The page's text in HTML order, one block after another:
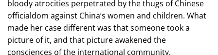
bloody atrocities perpetrated by the thugs of Chinese
officialdom against China’s women and children. What
made her case different was that someone took a
picture of it, and that picture awakened the
consciences of the international community.